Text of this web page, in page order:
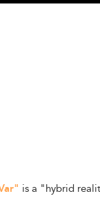
is a "hybrid